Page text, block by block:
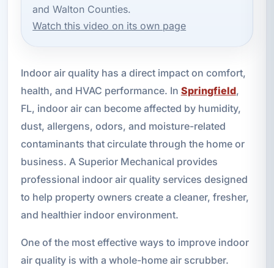
and Walton Counties.
Watch this video on its own page
Indoor air quality has a direct impact on comfort,
health, and HVAC performance. In Springfield,
FL, indoor air can become affected by humidity,
dust, allergens, odors, and moisture-related
contaminants that circulate through the home or
business. A Superior Mechanical provides
professional indoor air quality services designed
to help property owners create a cleaner, fresher,
and healthier indoor environment.
One of the most effective ways to improve indoor
air quality is with a whole-home air scrubber.